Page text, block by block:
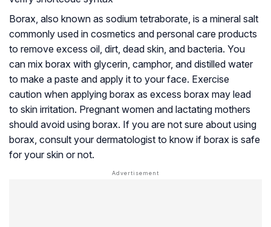
Borax, also known as sodium tetraborate, is a mineral salt
commonly used in cosmetics and personal care products
to remove excess oil, dirt, dead skin, and bacteria. You
can mix borax with glycerin, camphor, and distilled water
to make a paste and apply it to your face. Exercise
caution when applying borax as excess borax may lead
to skin irritation. Pregnant women and lactating mothers
should avoid using borax. If you are not sure about using
borax, consult your dermatologist to know if borax is safe
for your skin or not.